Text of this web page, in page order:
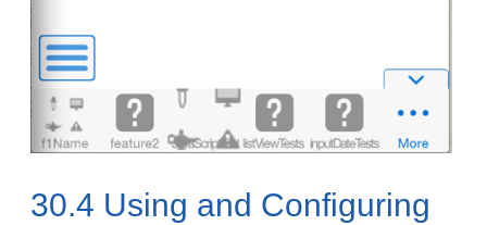
30.4 Using and Configuring